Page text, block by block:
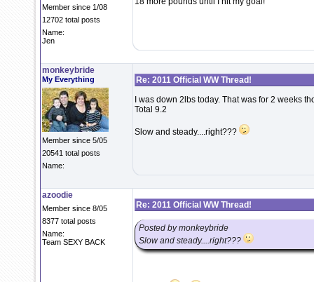
Member since 1/08
12702 total posts
Name:
Jen
monkeybride
My Everything
Member since 5/05
20541 total posts
Name:
Re: 2011 Official WW Thread!
I was down 2lbs today. That was for 2 weeks
Total 9.2
Slow and steady....right???
azoodie
Member since 8/05
8377 total posts
Name:
Team SEXY BACK
Re: 2011 Official WW Thread!
Posted by monkeybride
Slow and steady....right???